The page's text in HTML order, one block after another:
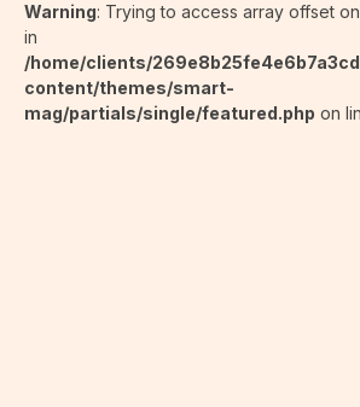
Warning: Trying to access array offset
in
/home/clients/
content/themes/smart-
mag/partials/single/featured.php on